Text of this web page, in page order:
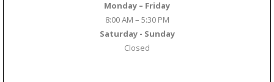
Monday – Friday
8:00 AM – 5:30 PM
Saturday - Sunday
Closed